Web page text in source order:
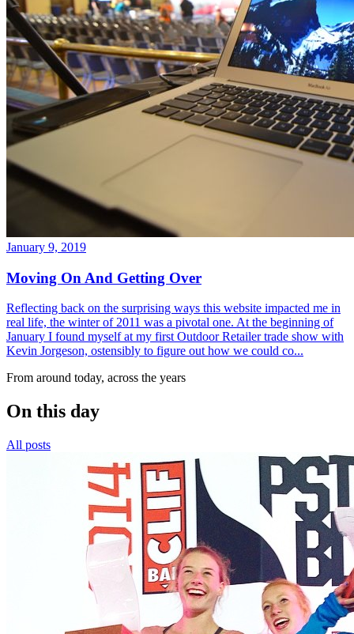
January 9, 2019
Moving On And Getting Over
Reflecting back on the surprising ways this website impacted me in
real life, the winter of 2011 was a pivotal one. At the beginning of
January I found myself at my first Outdoor Retailer trade show with
Kevin Jorgeson, ostensibly to figure out how we could co...
From around today, across the years
On this day
All posts